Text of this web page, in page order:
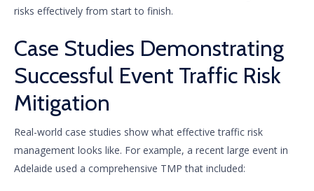
risks effectively from start to finish.
Case Studies Demonstrating
Successful Event Traffic Risk
Mitigation
Real-world case studies show what effective traffic risk
management looks like. For example, a recent large event in
Adelaide used a comprehensive TMP that included: